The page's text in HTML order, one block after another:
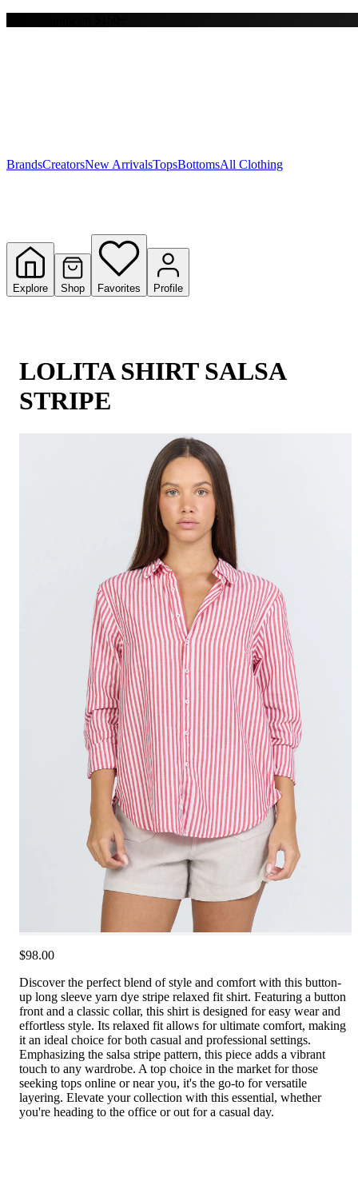
Y
BrandsCreatorsNew ArrivalsTopsBottomsAll Clothing
Explore Shop Favorites Profile
LOLITA SHIRT SALSA
STRIPE
$98.00
Discover the perfect blend of style and comfort with this button-
up long sleeve yarn dye stripe relaxed fit shirt. Featuring a button
front and a classic collar, this shirt is designed for easy wear and
effortless style. Its relaxed fit allows for ultimate comfort, making
it an ideal choice for both casual and professional settings.
Emphasizing the salsa stripe pattern, this piece adds a vibrant
touch to any wardrobe. A top choice in the market for those
seeking tops online or near you, it's the go-to for versatile
layering. Elevate your collection with this essential, whether
you're heading to the office or out for a casual day.